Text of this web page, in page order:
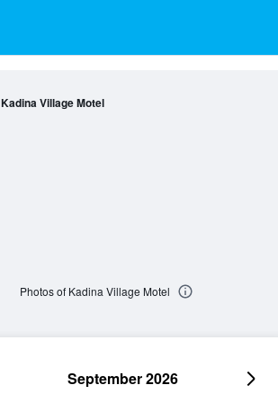
Kadina Village Motel
Photos of Kadina Village Motel
September 2026